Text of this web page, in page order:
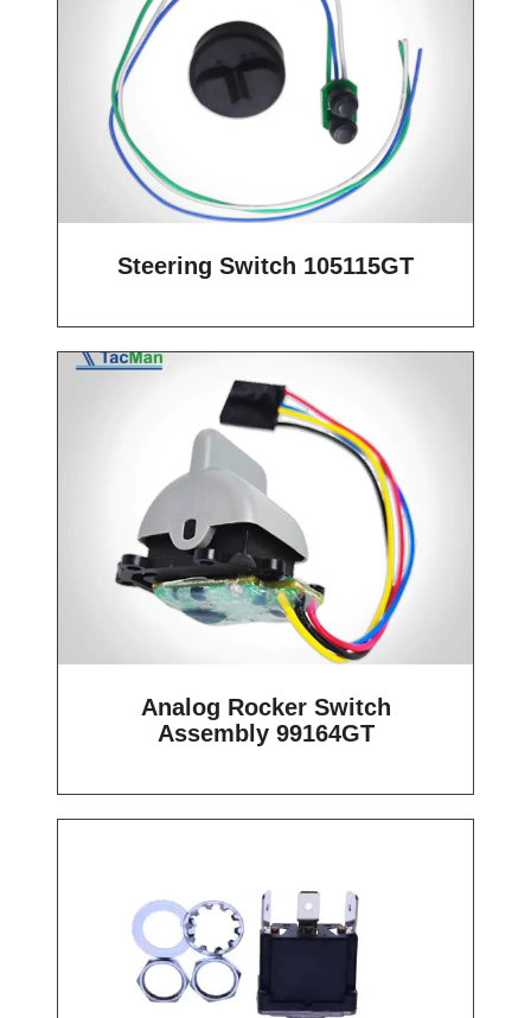
Steering Switch 105115GT
Analog Rocker Switch
Assembly 99164GT